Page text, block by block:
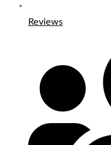
Reviews